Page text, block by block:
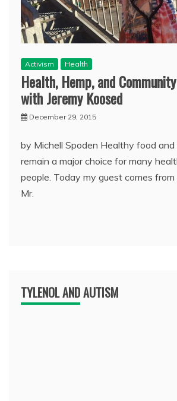
Activism Health
Health, Hemp, and
with Jeremy Koosed
December 29, 2015
by Michell Spoden Healthy food and
remain a major choice for many
people. Today my guest comes
Mr.
TYLENOL AND AUTISM